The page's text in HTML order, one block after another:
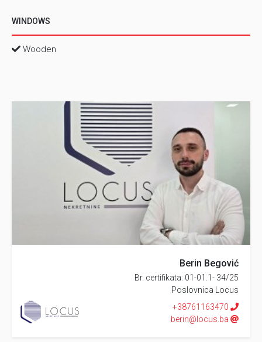
WINDOWS
Wooden
Berin Begović
Br. certifikata: 01-01.1- 34/25
Poslovnica Locus
+38761163470
berin@locus.ba